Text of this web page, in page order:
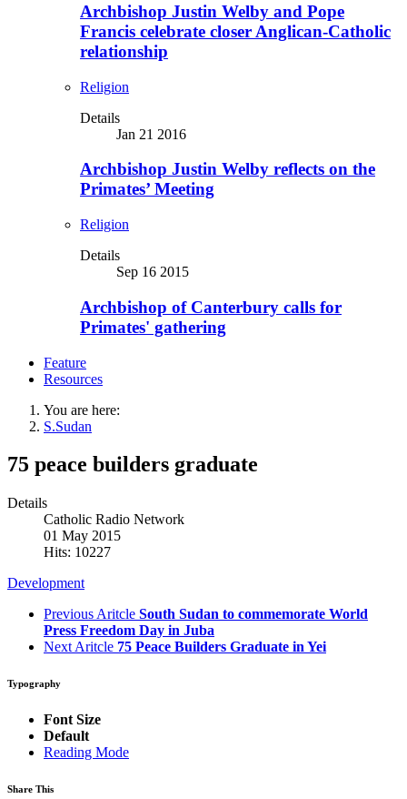
Archbishop Justin Welby and Pope
Francis celebrate closer Anglican-Catholic
relationship
Religion
Details
Jan 21 2016
Archbishop Justin Welby reflects on the
Primates’ Meeting
Religion
Details
Sep 16 2015
Archbishop of Canterbury calls for
Primates' gathering
Feature
Resources
You are here:
S.Sudan
75 peace builders graduate
Details
Catholic Radio Network
01 May 2015
Hits: 10227
Development
Previous Aritcle South Sudan to commemorate World
Press Freedom Day in Juba
Next Aritcle 75 Peace Builders Graduate in Yei
Typography
Font Size
Default
Reading Mode
Share This